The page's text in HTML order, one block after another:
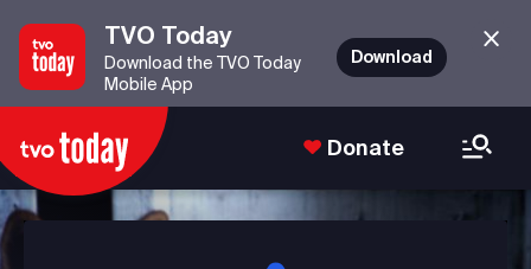
TVO Today
Download the TVO Today
Mobile App
Download
Donate